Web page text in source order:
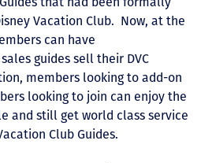
Vacation Club. Now, at the
can have
guides sell their DVC
members looking to add-on
looking to join can enjoy the
and still get world class service
Club Guides.